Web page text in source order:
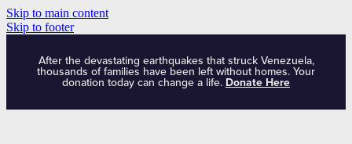
Skip to main content
Skip to footer
After the devastating earthquakes that struck Venezuela,
thousands of families have been left without homes. Your
donation today can change a life. Donate Here